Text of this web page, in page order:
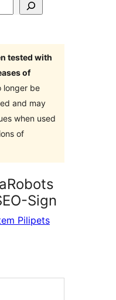
tested with
of
longer be
and may
when used
of
Sign
Pilipets